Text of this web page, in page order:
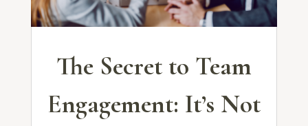
The Secret to Team
Engagement: It’s Not